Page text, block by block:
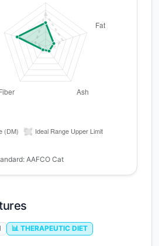
📊 THERAPEUTIC DIET
AAFCO Cat